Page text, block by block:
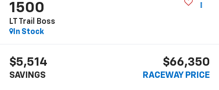
1500
LT Trail Boss
In Stock
$5,514
SAVINGS
$66,350
RACEWAY PRICE